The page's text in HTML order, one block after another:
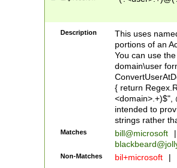
Description
This uses
portions of an
You can use
domain\user
{ return
<domain>.+)$",
intended to
strings rather
Matches bill@microsoft
|
Non-Matches bil+microsoft |